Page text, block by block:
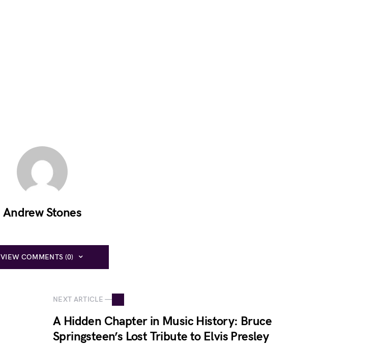
Andrew Stones
VIEW COMMENTS (0)
NEXT ARTICLE —
A Hidden Chapter in Music History: Bruce
Springsteen’s Lost Tribute to Elvis Presley